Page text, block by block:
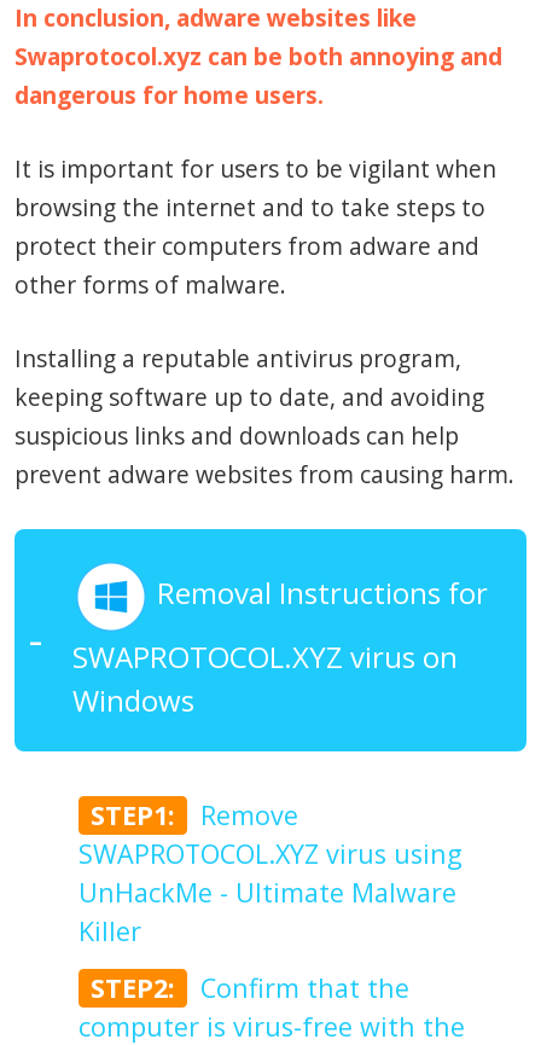
In conclusion, adware websites like
Swaprotocol.xyz can be both annoying and
dangerous for home users.
It is important for users to be vigilant when
browsing the internet and to take steps to
protect their computers from adware and
other forms of malware.
Installing a reputable antivirus program,
keeping software up to date, and avoiding
suspicious links and downloads can help
prevent adware websites from causing harm.
Removal Instructions for
SWAPROTOCOL.XYZ virus on
Windows
STEP1:
Remove
SWAPROTOCOL.XYZ virus using
UnHackMe - Ultimate Malware
Killer
STEP2:
Confirm that the
computer is virus-free with the